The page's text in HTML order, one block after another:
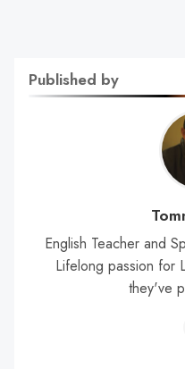
Published by
English Teacher and
Lifelong passion for
they've